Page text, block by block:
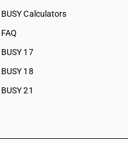
BUSY Calculators
FAQ
BUSY 17
BUSY 18
BUSY 21